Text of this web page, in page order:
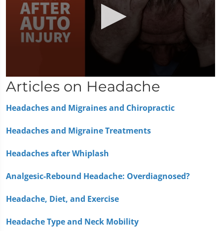
seconds
1
minute,
seconds
Articles on Headache
Headaches and Migraines and Chiropractic
Headaches and Migraine Treatments
Headaches after Whiplash
Analgesic-Rebound Headache: Overdiagnosed?
Headache, Diet, and Exercise
Headache Type and Neck Mobility